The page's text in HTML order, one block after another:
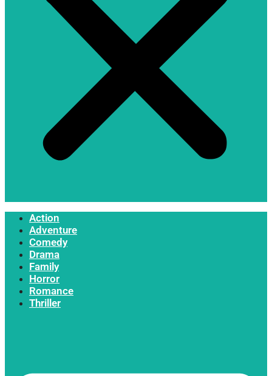
Action
Adventure
Comedy
Drama
Family
Horror
Romance
Thriller